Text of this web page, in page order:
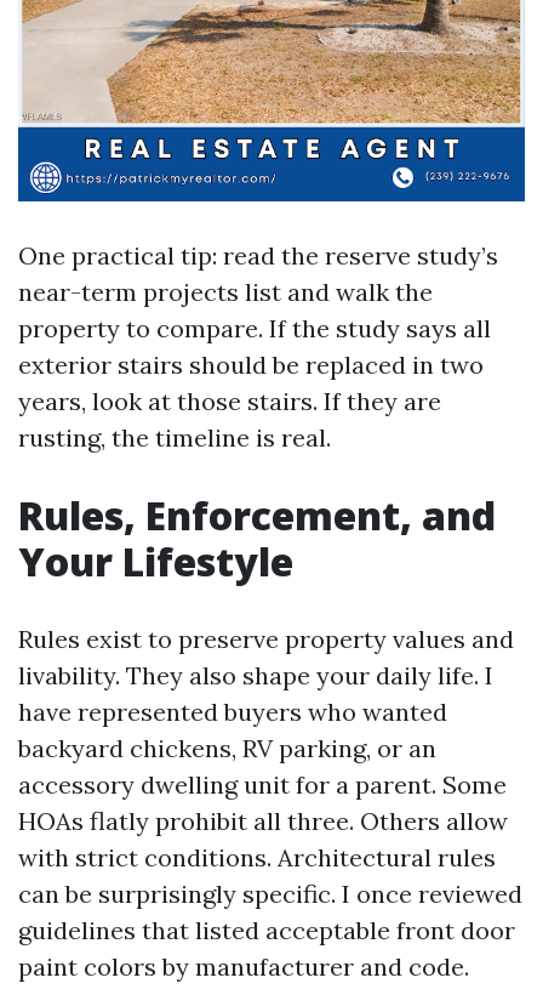
One practical tip: read the reserve study’s
near-term projects list and walk the
property to compare. If the study says all
exterior stairs should be replaced in two
years, look at those stairs. If they are
rusting, the timeline is real.
Rules, Enforcement, and
Your Lifestyle
Rules exist to preserve property values and
livability. They also shape your daily life. I
have represented buyers who wanted
backyard chickens, RV parking, or an
accessory dwelling unit for a parent. Some
HOAs flatly prohibit all three. Others allow
with strict conditions. Architectural rules
can be surprisingly specific. I once reviewed
guidelines that listed acceptable front door
paint colors by manufacturer and code.